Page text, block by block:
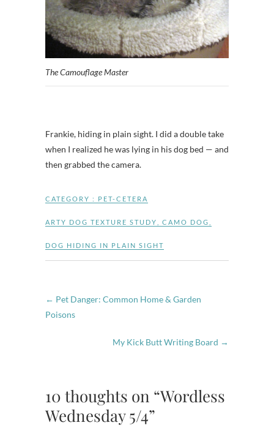
The Camouflage Master
Frankie, hiding in plain sight. I did a double take
when I realized he was lying in his dog bed — and
then grabbed the camera.
CATEGORY : PET-CETERA
ARTY DOG TEXTURE STUDY CAMO DOG
DOG HIDING IN PLAIN SIGHT
← Pet Danger: Common Home & Garden
Poisons
My Kick Butt Writing Board →
10 thoughts on “Wordless
Wednesday 5/4”